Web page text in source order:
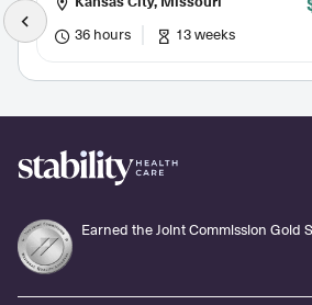
36 hours 13 weeks
Earned the Joint Commission Gold